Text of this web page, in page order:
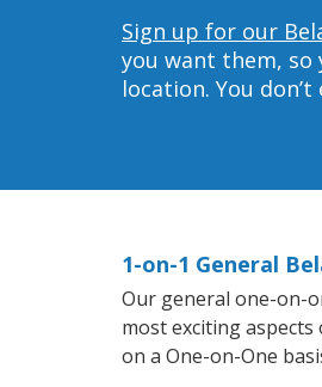
Sign up for our
you want them,
location. You
1-on-1 General
Our general one-on-
most exciting
on a One-on-One